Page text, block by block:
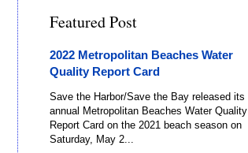
Featured Post
2022 Metropolitan Beaches Water
Quality Report Card
Save the Harbor/Save the Bay released its
annual Metropolitan Beaches Water Quality
Report Card on the 2021 beach season on
Saturday, May 2...